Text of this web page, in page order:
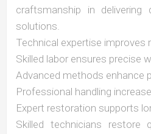
craftsmanship in delivering
solutions.
Technical expertise improves
Skilled labor ensures precise
Advanced methods enhance
Professional handling
Expert restoration supports
Skilled technicians restore